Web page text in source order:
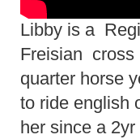
Libby is a
Freisian cross
quarter horse
to ride english
her since a